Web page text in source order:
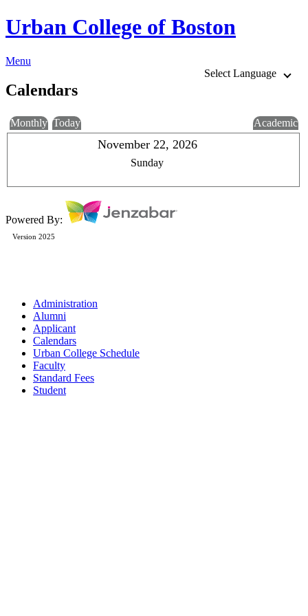
Urban College of Boston
Menu
Select Language
Calendars
Monthly Today Academic
November 22, 2026
Sunday
Powered By:
Version 2025
Administration
Alumni
Applicant
Calendars
Urban College Schedule
Faculty
Standard Fees
Student